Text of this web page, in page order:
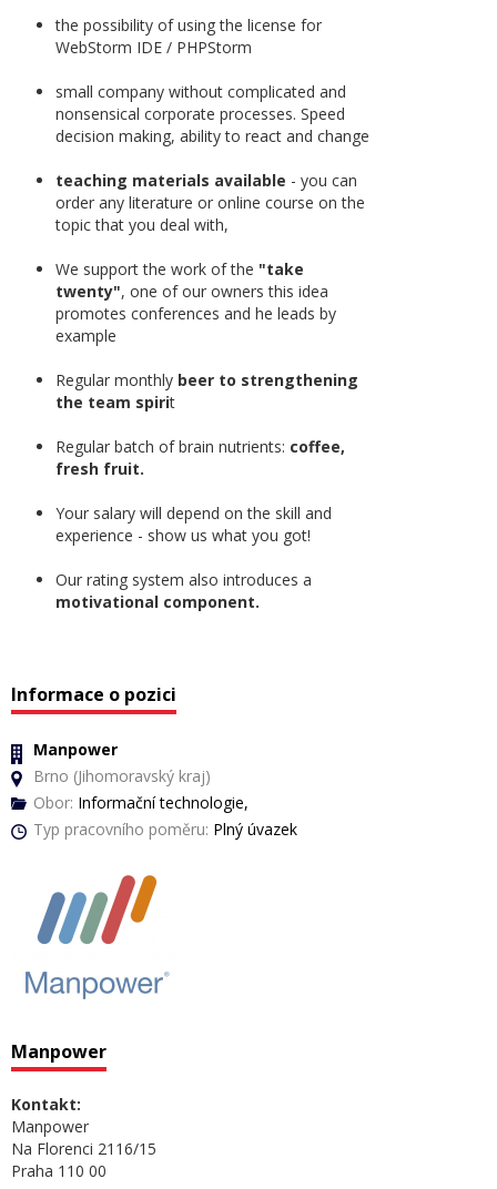
the possibility of using the license for
WebStorm IDE / PHPStorm
small company without complicated and
nonsensical corporate processes. Speed
decision making, ability to react and change
teaching materials available - you can
order any literature or online course on the
topic that you deal with,
We support the work of the "take
twenty", one of our owners this idea
promotes conferences and he leads by
example
Regular monthly beer to strengthening
the team spirit
Regular batch of brain nutrients: coffee,
fresh fruit.
Your salary will depend on the skill and
experience - show us what you got!
Our rating system also introduces a
motivational component.
Informace o pozici
Manpower
Brno (Jihomoravský kraj)
Obor: Informační technologie,
Typ pracovního poměru: Plný úvazek
Manpower
Kontakt:
Manpower
Na Florenci 2116/15
Praha 110 00